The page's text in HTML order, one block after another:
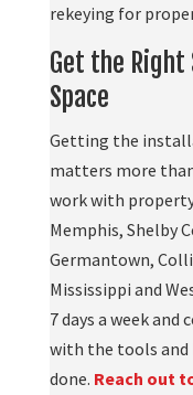
rekeying for
Get the
Space
Getting the
matters more
work with
Memphis, Shelby
Germantown,
Mississippi and
7 days a week
with the tools and
done. Reach out